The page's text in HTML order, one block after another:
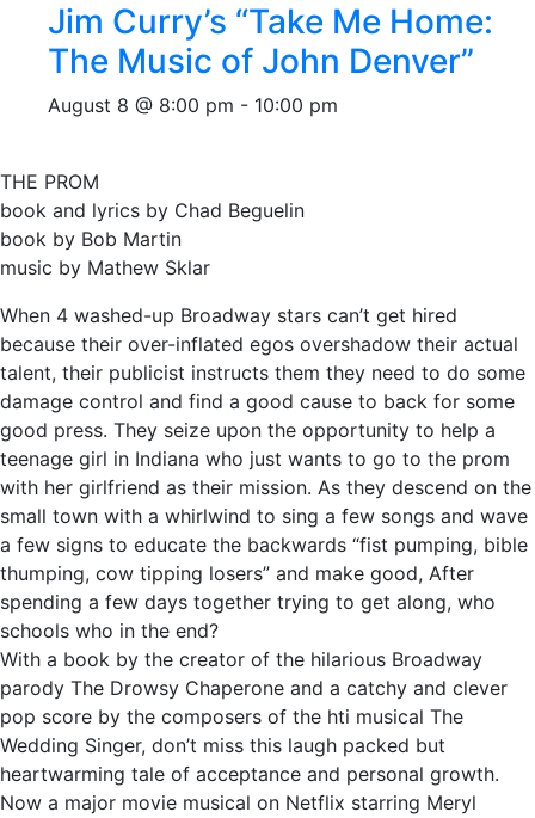
Jim Curry’s “Take Me Home:
The Music of John Denver”
August 8 @ 8:00 pm - 10:00 pm
THE PROM
book and lyrics by Chad Beguelin
book by Bob Martin
music by Mathew Sklar
When 4 washed-up Broadway stars can’t get hired
because their over-inflated egos overshadow their actual
talent, their publicist instructs them they need to do some
damage control and find a good cause to back for some
good press. They seize upon the opportunity to help a
teenage girl in Indiana who just wants to go to the prom
with her girlfriend as their mission. As they descend on the
small town with a whirlwind to sing a few songs and wave
a few signs to educate the backwards “fist pumping, bible
thumping, cow tipping losers” and make good, After
spending a few days together trying to get along, who
schools who in the end?
With a book by the creator of the hilarious Broadway
parody The Drowsy Chaperone and a catchy and clever
pop score by the composers of the hti musical The
Wedding Singer, don’t miss this laugh packed but
heartwarming tale of acceptance and personal growth.
Now a major movie musical on Netflix starring Meryl